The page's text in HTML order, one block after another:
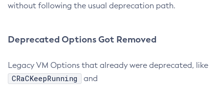
without following the usual deprecation path.
Deprecated Options Got Removed
Legacy VM Options that already were deprecated, like
CRaCKeepRunning and